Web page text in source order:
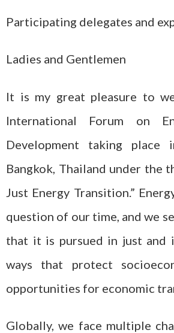
Participating delegates and
Ladies and Gentlemen
It is my great pleasure to
International Forum on
Development taking
Bangkok, Thailand under the
Just Energy Transition.”
question of our time, and we
that it is pursued in just and
ways that protect
opportunities for economic
Globally, we face multiple